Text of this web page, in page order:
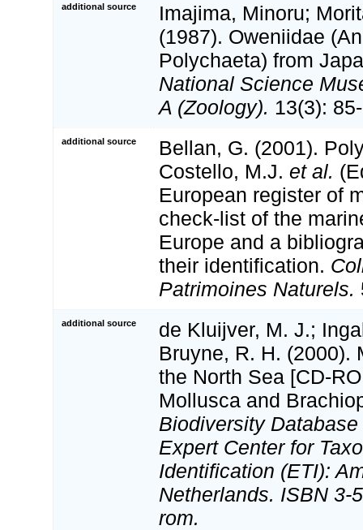
additional source
Imajima, Minoru;
(1987). Oweniidae
Polychaeta) from
National Science
A (Zoology). 13(3):
additional source
Bellan, G. (2001).
Costello, M.J. et al.
European register of
check-list of the
Europe and a
their identification.
Patrimoines Naturels.
additional source
de Kluijver, M. J.;
Bruyne, R. H. (2000).
the North Sea [CD-
Mollusca and
Biodiversity
Expert Center for
Identification (ETI):
Netherlands. ISBN 3-
rom.